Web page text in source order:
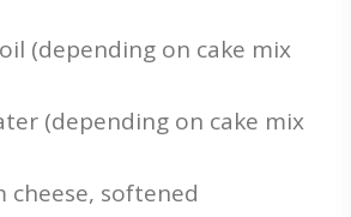
(depending on cake mix
(depending on cake mix
cheese, softened